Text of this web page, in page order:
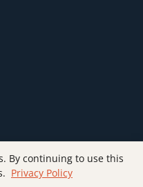
By continuing to use this
Privacy Policy